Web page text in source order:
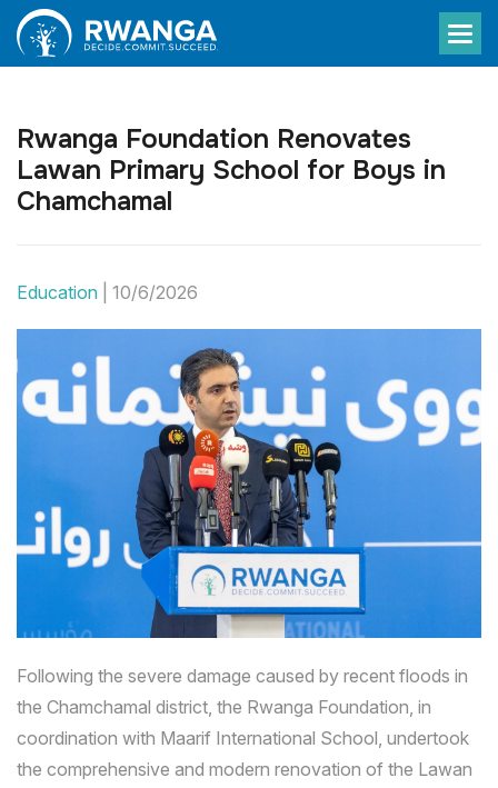
Rwanga Foundation Renovates
Lawan Primary School for Boys in
Chamchamal
Education 10/6/2026
Following the severe damage caused by recent floods in
the Chamchamal district, the Rwanga Foundation, in
coordination with Maarif International School, undertook
the comprehensive and modern renovation of the Lawan